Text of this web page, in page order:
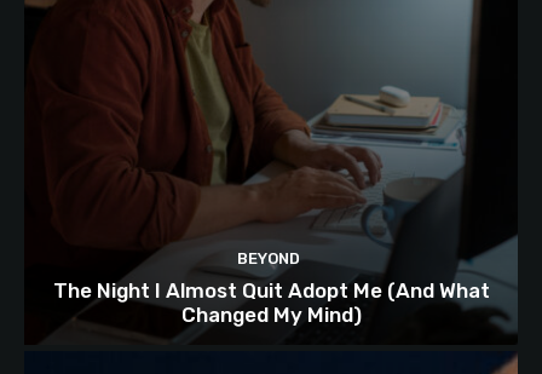
BEYOND
The Night I Almost Quit Adopt Me (And What
Changed My Mind)